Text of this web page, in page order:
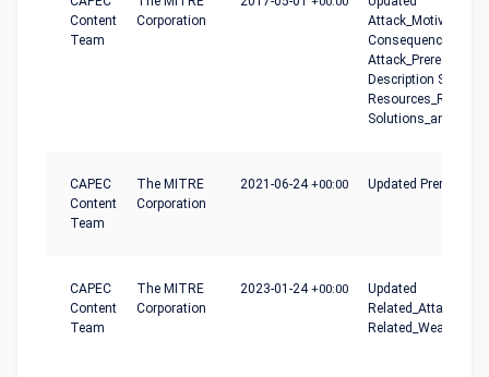
Content
Team
Corporation
Attack_Motivation-
Consequences,
Description
CAPEC
Content
Team
The MITRE
Corporation
2021-06-24+00:00 Updated
CAPEC
Content
Team
The MITRE
Corporation
2023-01-24+00:00
Updated